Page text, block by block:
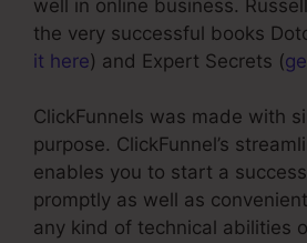
well in online business.
the very successful books
it here) and Expert Secrets (
ClickFunnels was made with
purpose. ClickFunnel’s
enables you to start a
promptly as well as
any kind of technical abilities